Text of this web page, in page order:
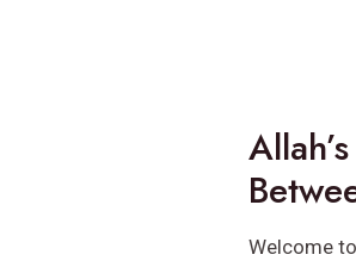
Welcome